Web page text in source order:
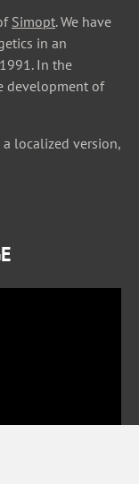
Simopt. We have
in an
In the
development of
localized version,